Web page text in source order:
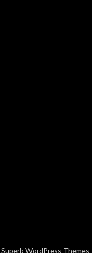
Superb WordPress Themes